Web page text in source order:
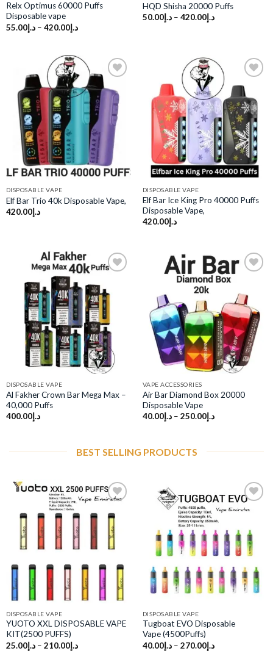
Relx Optimus 60000 Puffs
Disposable vape
د.إ55.00 – د.إ420.00
HQD Shisha 20000 Puffs
د.إ50.00 – د.إ420.00
Add to
wishlist
DISPOSABLE VAPE
Elf Bar Trio 40k Disposable Vape,
د.إ420.00
Add to
wishlist
DISPOSABLE VAPE
Elf Bar Ice King Pro 40000 Puffs
Disposable Vape,
د.إ420.00
Add to
wishlist
DISPOSABLE VAPE
Al Fakher Crown Bar Mega Max –
40,000 Puffs
د.إ400.00
Add to
wishlist
VAPE ACCESSORIES
Air Bar Diamond Box 20000
Disposable Vape
د.إ40.00 – د.إ250.00
BEST SELLING PRODUCTS
Add to
wishlist
DISPOSABLE VAPE
YUOTO XXL DISPOSABLE VAPE
KIT(2500 PUFFS)
د.إ25.00 – د.إ210.00
Add to
wishlist
DISPOSABLE VAPE
Tugboat EVO Disposable
Vape (4500Puffs)
د.إ40.00 – د.إ270.00